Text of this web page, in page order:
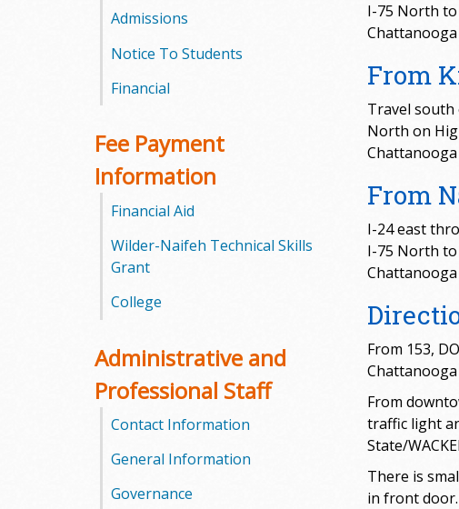
y
C
o
l
e
g
e
Admissions
Notice To Students
Financial
Fee Payment
Information
Financial Aid
Wilder-Naifeh Technical Skills
Grant
College
Administrative and
Professional Staff
Contact Information
General Information
Governance
I-75 North
From
Travel south
North on
From
I-24 east
I-75 North
From 153,
From
traffic light
State/
There is
in front